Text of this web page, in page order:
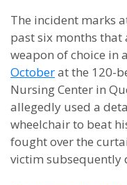
The incident marks
past six months that
weapon of choice in
Octoberat the 120-
Nursing Center in
allegedly used a
wheelchair to beat
fought over the
victim subsequently